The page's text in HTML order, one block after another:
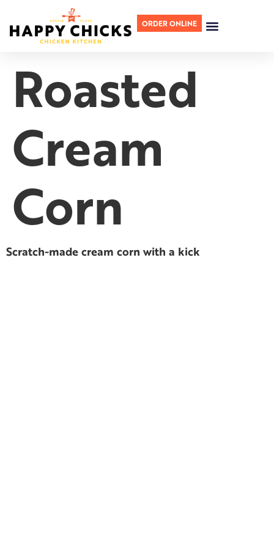
ORDER ONLINE
Roasted
Cream
Corn
Scratch-made cream corn with a kick